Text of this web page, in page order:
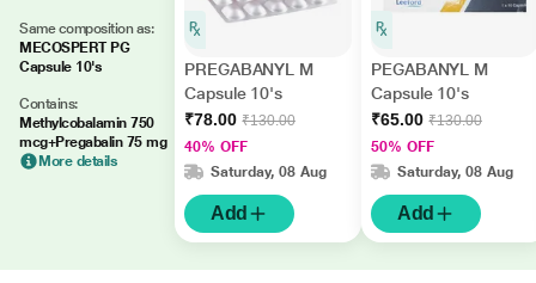
Same composition as:
MECOSPERT PG
Capsule 10's
Contains:
Methylcobalamin 750
mcg+Pregabalin 75 mg
More details
PREGABANYL M
Capsule 10's
₹78.00 ₹130.00
40% OFF
Saturday, 08 Aug
Add
PEGABANYL M
Capsule 10's
₹65.00 ₹130.00
50% OFF
Saturday, 08 Aug
Add